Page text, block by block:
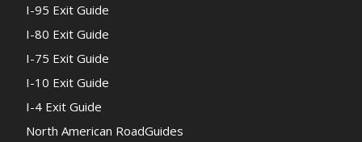
I-95 Exit Guide
I-80 Exit Guide
I-75 Exit Guide
I-10 Exit Guide
I-4 Exit Guide
North American RoadGuides